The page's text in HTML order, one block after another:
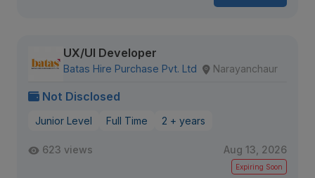
UX/UI Developer
Batas Hire Purchase Pvt. Ltd Narayanchaur
Not Disclosed
Junior Level Full Time 2 + years
623 views Aug 13, 2026
Expiring Soon